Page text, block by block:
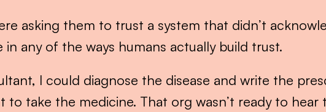
asking them to trust a system that didn’t
in any of the ways humans actually build trust.
I could diagnose the disease and write the
to take the medicine. That org wasn’t ready to hear